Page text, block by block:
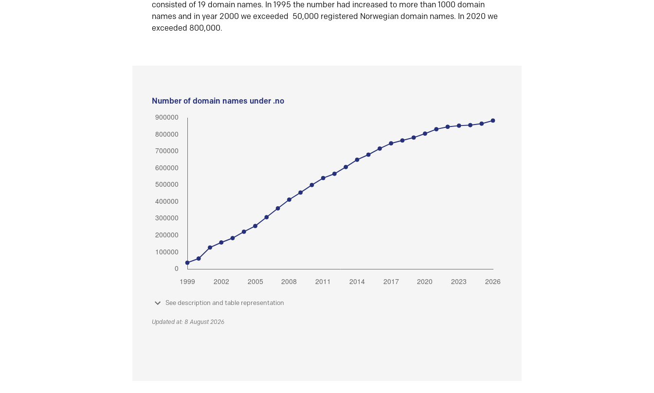
consisted of 19 domain names. In 1995 the number had increased to more than 1000 domain
names and in year 2000 we exceeded 50,000 registered Norwegian domain names. In 2020 we
exceeded 800,000.
Number of domain names under .no
See description and table representation
Updated at: 8 August 2026